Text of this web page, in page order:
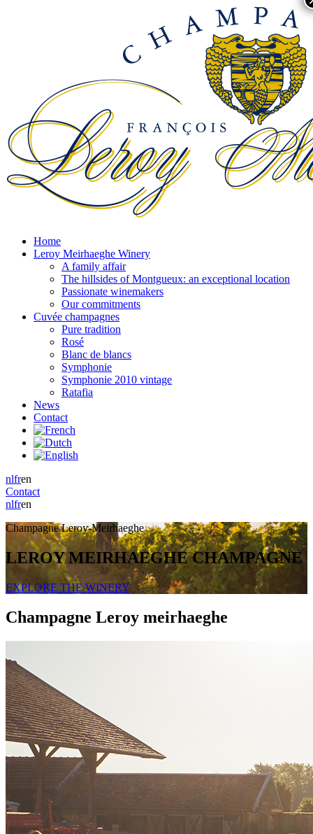
Home
Leroy Meirhaeghe Winery
A family affair
The hillsides of Montgueux: an exceptional location
Passionate winemakers
Our commitments
Cuvée champagnes
Pure tradition
Rosé
Blanc de blancs
Symphonie
Symphonie 2010 vintage
Ratafia
News
Contact
nlfren
Contact
nlfren
Champagne Leroy-Meirhaeghe
LEROY MEIRHAEGHE CHAMPAGNE
EXPLORE THE WINERY
Champagne Leroy meirhaeghe